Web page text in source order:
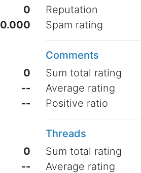
0
Reputation
0.000
Spam rating
Comments
0
Sum total rating
--
Average rating
--
Positive ratio
Threads
0
Sum total rating
--
Average rating